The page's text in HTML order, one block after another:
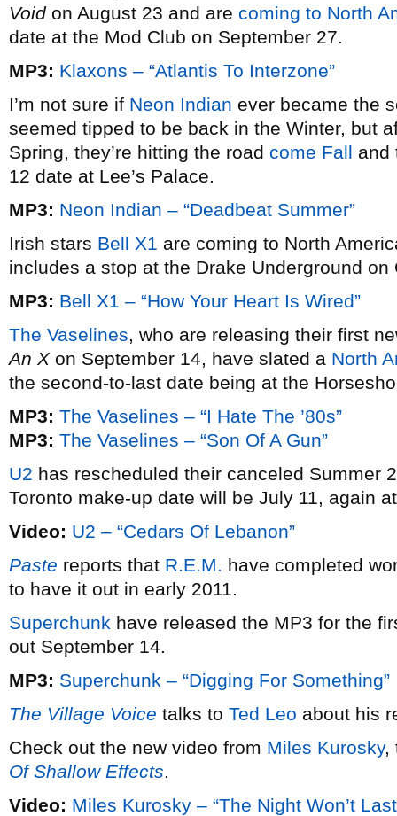
Voidon August 23 and are coming to North
date at the Mod Club on September 27.
MP3: Klaxons – “Atlantis To Interzone”
I’m not sure if Neon Indian ever became the
seemed tipped to be back in the Winter, but
Spring, they’re hitting the road come Fall and
12 date at Lee’s Palace.
MP3: Neon Indian – “Deadbeat Summer”
Irish stars Bell X1 are coming to North
includes a stop at the Drake Underground on
MP3: Bell X1 – “How Your Heart Is Wired”
The Vaselines, who are releasing their first
An Xon September 14, have slated a North
the second-to-last date being at the
MP3: The Vaselines – “I Hate The ’80s”
MP3: The Vaselines – “Son Of A Gun”
U2 has rescheduled their canceled Summer
Toronto make-up date will be July 11, again
Video: U2 – “Cedars Of Lebanon”
Paste reports that R.E.M. have completed
to have it out in early 2011.
Superchunk have released the MP3 for the
out September 14.
MP3: Superchunk – “Digging For Something”
The Village Voice talks to Ted Leo about his
Check out the new video from Miles Kurosky,
Of Shallow Effects.
Video: Miles Kurosky – “The Night Won’t